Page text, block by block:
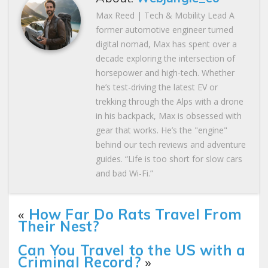
Max Reed | Tech & Mobility Lead A
former automotive engineer turned
digital nomad, Max has spent over a
decade exploring the intersection of
horsepower and high-tech. Whether
he’s test-driving the latest EV or
trekking through the Alps with a drone
in his backpack, Max is obsessed with
gear that works. He’s the "engine"
behind our tech reviews and adventure
guides. “Life is too short for slow cars
and bad Wi-Fi.”
« How Far Do Rats Travel From
Their Nest?
Can You Travel to the US with a
Criminal Record? »